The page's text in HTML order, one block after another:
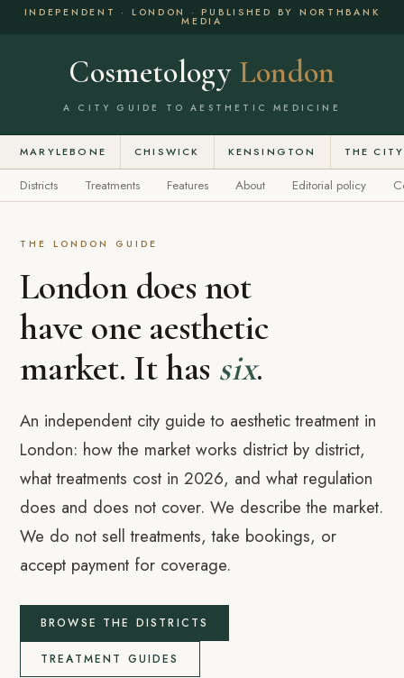
INDEPENDENT · LONDON · PUBLISHED BY NORTHBANK
MEDIA
Cosmetology London
A CITY GUIDE TO AESTHETIC MEDICINE
MARYLEBONE CHISWICK KENSINGTON THE CITY
Districts Treatments Features About Editorial policy
THE LONDON GUIDE
London does not
have one aesthetic
market. It has six.
An independent city guide to aesthetic treatment in
London: how the market works district by district,
what treatments cost in 2026, and what regulation
does and does not cover. We describe the market.
We do not sell treatments, take bookings, or
accept payment for coverage.
BROWSE THE DISTRICTS
TREATMENT GUIDES